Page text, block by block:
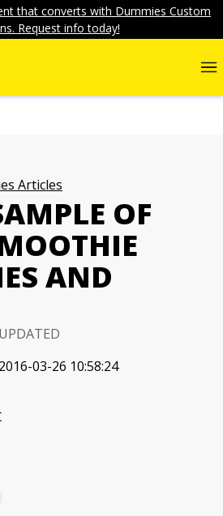
that converts with Dummies Custom
Request info today!
Articles
OF
AND
UPDATED
2016-03-26 10:58:24